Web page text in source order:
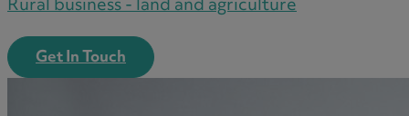
E
Get In Touch